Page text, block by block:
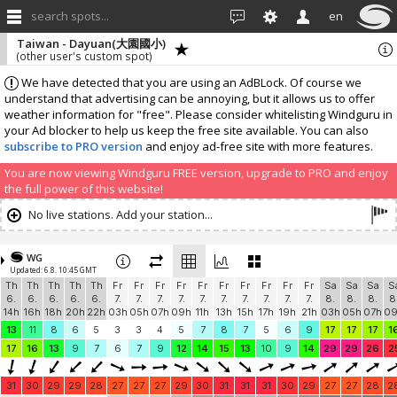
search spots... en
We have detected that you are using an AdBLock. Of course we
understand that advertising can be annoying, but it allows us to offer
weather information for "free". Please consider whitelisting Windguru in
your Ad blocker to help us keep the free site available. You can also
subscribe to PRO version and enjoy ad-free site with more features.
You are now viewing Windguru FREE version, upgrade to PRO and enjoy
the full power of this website!
Taiwan - Dayuan(大園國小)
(other user's custom spot)
No live stations. Add your station...
WG
Updated: 6.8. 10:45 GMT
Th
6.
14h
Th
6.
16h
Th
6.
18h
Th
6.
20h
Th
6.
22h
Fr
7.
03h
Fr
7.
05h
Fr
7.
07h
Fr
7.
09h
Fr
7.
11h
Fr
7.
13h
Fr
7.
15h
Fr
7.
17h
Fr
7.
19h
Fr
7.
21h
Sa
8.
03h
Sa
8.
05h
Sa
8.
07h
13
11 8 6 5 3 3 4 5 7 8 7 5 6 9 17 17 17
17
16 13 9 7 6 7 9 12 14 15 13 10 9 14 29 29 26
31 30 29 29 28 27 27 27 29 30 31 31 31 30 29 27 27 28